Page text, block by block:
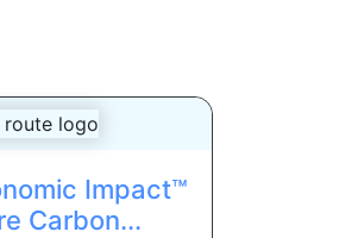
Impact™
Carbon...